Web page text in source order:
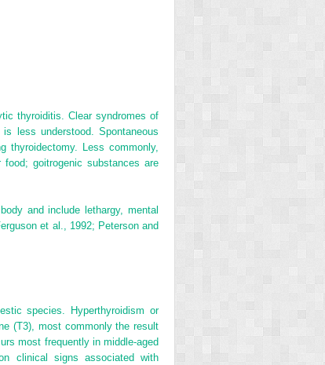
thyroiditis. Clear syndromes of
less understood. Spontaneous
thyroidectomy. Less commonly,
goitrogenic substances are
and include lethargy, mental
et al., 1992; Peterson and
species. Hyperthyroidism or
(T3), most commonly the result
most frequently in middle-aged
clinical signs associated with